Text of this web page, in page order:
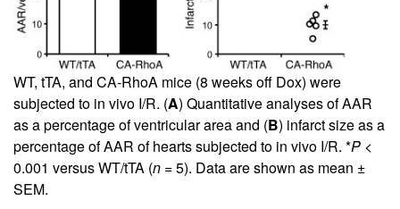
WT, tTA, and CA-RhoA mice (8 weeks off Dox) were
subjected to in vivo I/R. (A) Quantitative analyses of AAR
as a percentage of ventricular area and (B) infarct size as a
percentage of AAR of hearts subjected to in vivo I/R. *P <
0.001 versus WT/tTA (n = 5). Data are shown as mean ±
SEM.